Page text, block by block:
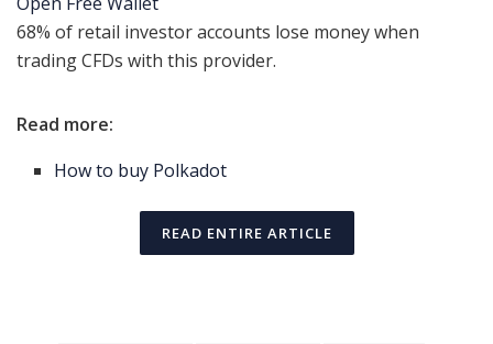
68% of retail investor accounts lose money when
trading CFDs with this provider.
Read more:
How to buy Polkadot
READ ENTIRE ARTICLE